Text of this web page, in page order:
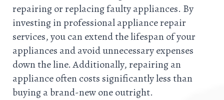
repairing or replacing faulty appliances. By
investing in professional appliance repair
services, you can extend the lifespan of your
appliances and avoid unnecessary expenses
down the line. Additionally, repairing an
appliance often costs significantly less than
buying a brand-new one outright.